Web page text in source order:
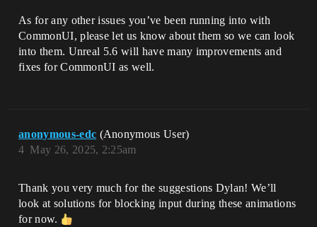
As for any other issues you’ve been running into with
CommonUI, please let us know about them so we can look
into them. Unreal 5.6 will have many improvements and
fixes for CommonUI as well.
anonymous-edc (Anonymous User)
May 26, 2025, 2:25am
4
Thank you very much for the suggestions Dylan! We’ll
look at solutions for blocking input during these animations
for now.